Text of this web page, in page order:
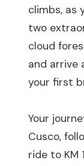
climbs, as
two
cloud
and arrive
your first
Your
Cusco,
ride to KM